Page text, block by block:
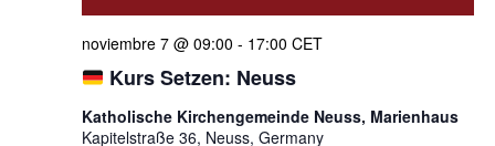
Kurs Setzen: Neuss
noviembre 7 @ 09:00 - 17:00 CET
Katholische Kirchengemeinde Neuss, Marienhaus
Kapitelstraße 36, Neuss, Germany